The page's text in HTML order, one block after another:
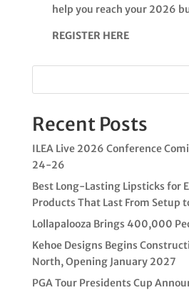
help you reach your 2026
REGISTER HERE
Recent Posts
ILEA Live 2026 Conference
24-26
Best Long-Lasting Lipsticks for
Products That Last From Setup
Lollapalooza Brings 400,000
Kehoe Designs Begins
North, Opening January 2027
PGA Tour Presidents Cup